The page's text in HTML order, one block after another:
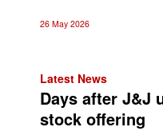
26 May 2026
Latest News
Days after J&J
stock offering